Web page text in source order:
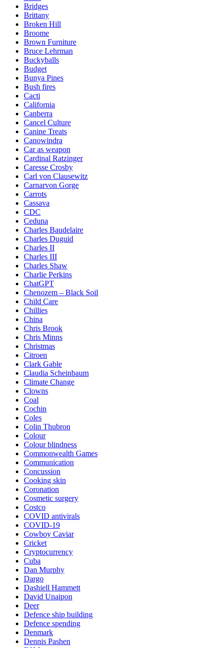
Bridges
Brittany
Broken Hill
Broome
Brown Furniture
Bruce Lehrman
Buckyballs
Budget
Bunya Pines
Bush fires
Cacti
California
Canberra
Cancel Culture
Canine Treats
Canowindra
Car as weapon
Cardinal Ratzinger
Caresse Crosby
Carl von Clausewitz
Carnarvon Gorge
Carrots
Cassava
CDC
Ceduna
Charles Baudelaire
Charles Duguid
Charles II
Charles III
Charles Shaw
Charlie Perkins
ChatGPT
Chenozem – Black Soil
Child Care
Chillies
China
Chris Brook
Chris Minns
Christmas
Citroen
Clark Gable
Claudia Scheinbaum
Climate Change
Clowns
Coal
Cochin
Coles
Colin Thubron
Colour
Colour blindness
Commonwealth Games
Communication
Concussion
Cooking skin
Coronation
Cosmetic surgery
Costco
COVID antivirals
COVID-19
Cowboy Caviar
Cricket
Cryptocurrency
Cuba
Dan Murphy
Dargo
Dashiell Hammett
David Unaipon
Deer
Defence ship building
Defence spending
Denmark
Dennis Pashen